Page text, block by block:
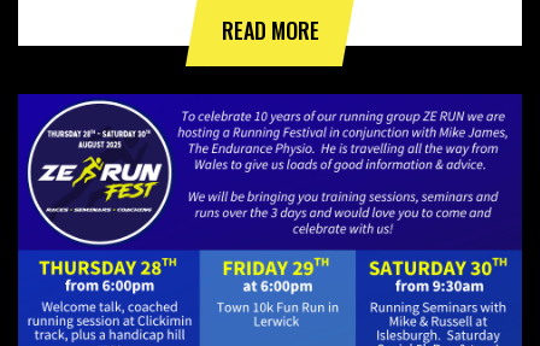
READ MORE